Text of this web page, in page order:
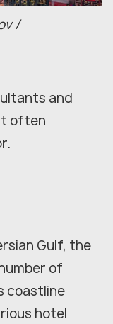
/
and
often
Gulf, the
of
coastline
hotel